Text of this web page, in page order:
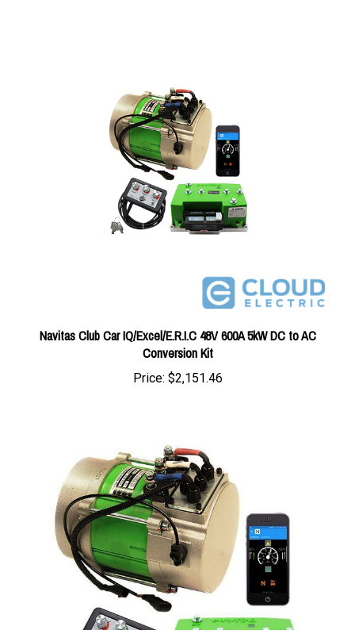
Navitas Club Car IQ/Excel/E.R.I.C 48V 600A 5kW DC to AC
Conversion Kit
Price:$2,151.46